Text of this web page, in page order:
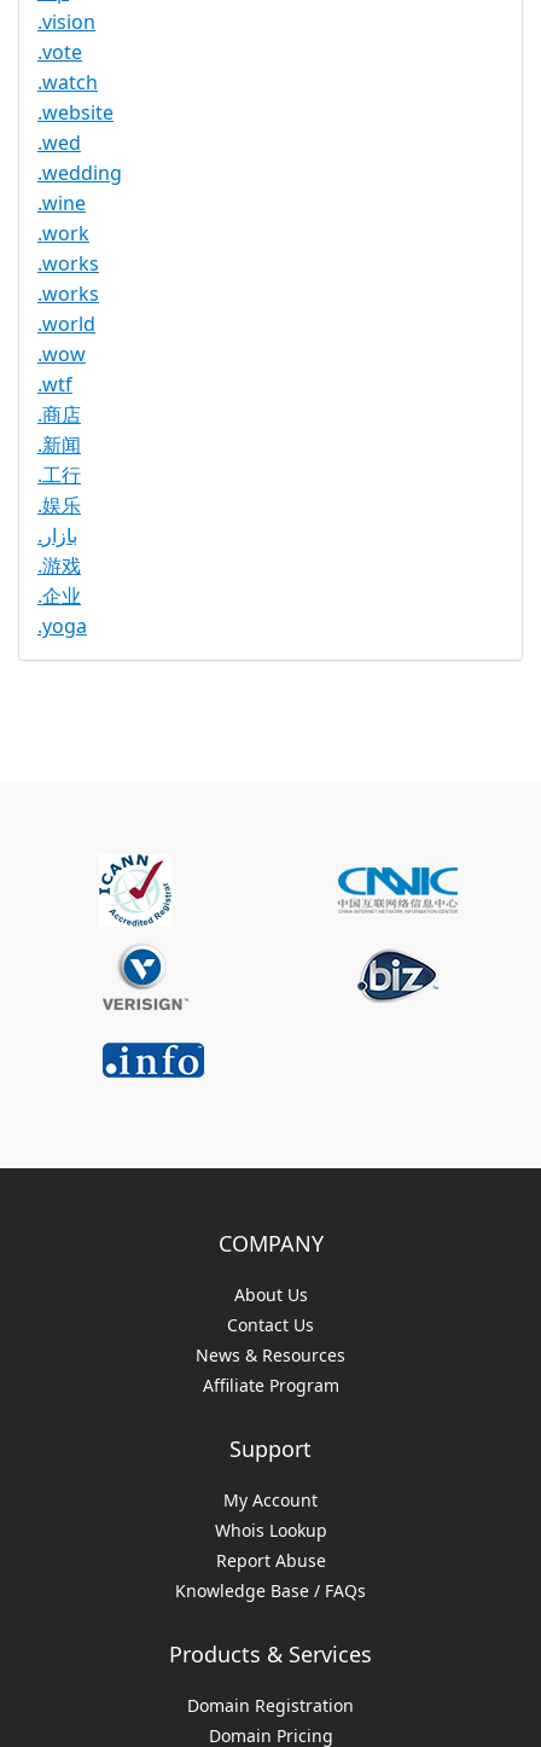
.vision
.vote
.watch
.website
.wed
.wedding
.wine
.work
.works
.works
.world
.wow
.wtf
.商店
.新闻
.工行
.娱乐
.بازار
.游戏
.企业
.yoga
COMPANY
About Us
Contact Us
News & Resources
Affiliate Program
Support
My Account
Whois Lookup
Report Abuse
Knowledge Base / FAQs
Products & Services
Domain Registration
Domain Pricing